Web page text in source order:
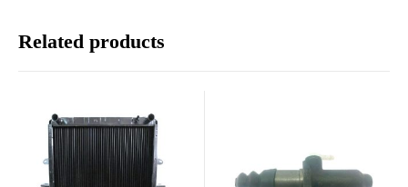
Related products